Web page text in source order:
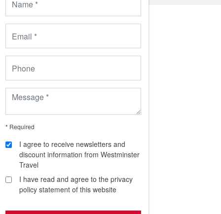
* Required
I agree to receive newsletters and
discount information from Westminster
Travel
I have read and agree to the privacy
policy statement of this website